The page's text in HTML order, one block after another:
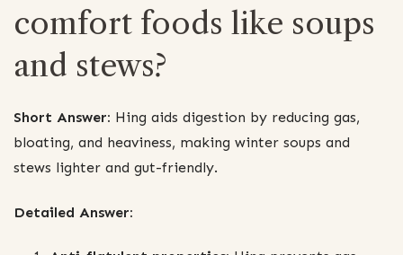
comfort foods like soups
and stews?
Short Answer: Hing aids digestion by reducing gas,
bloating, and heaviness, making winter soups and
stews lighter and gut-friendly.
Detailed Answer: